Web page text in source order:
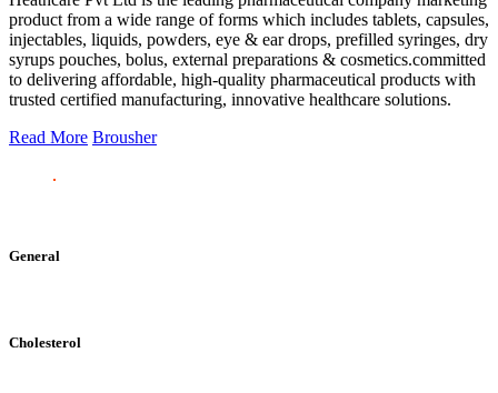
product from a wide range of forms which includes tablets, capsules,
injectables, liquids, powders, eye & ear drops, prefilled syringes, dry
syrups pouches, bolus, external preparations & cosmetics.committed
to delivering affordable, high-quality pharmaceutical products with
trusted certified manufacturing, innovative healthcare solutions.
Read More Brousher
General
Cholesterol